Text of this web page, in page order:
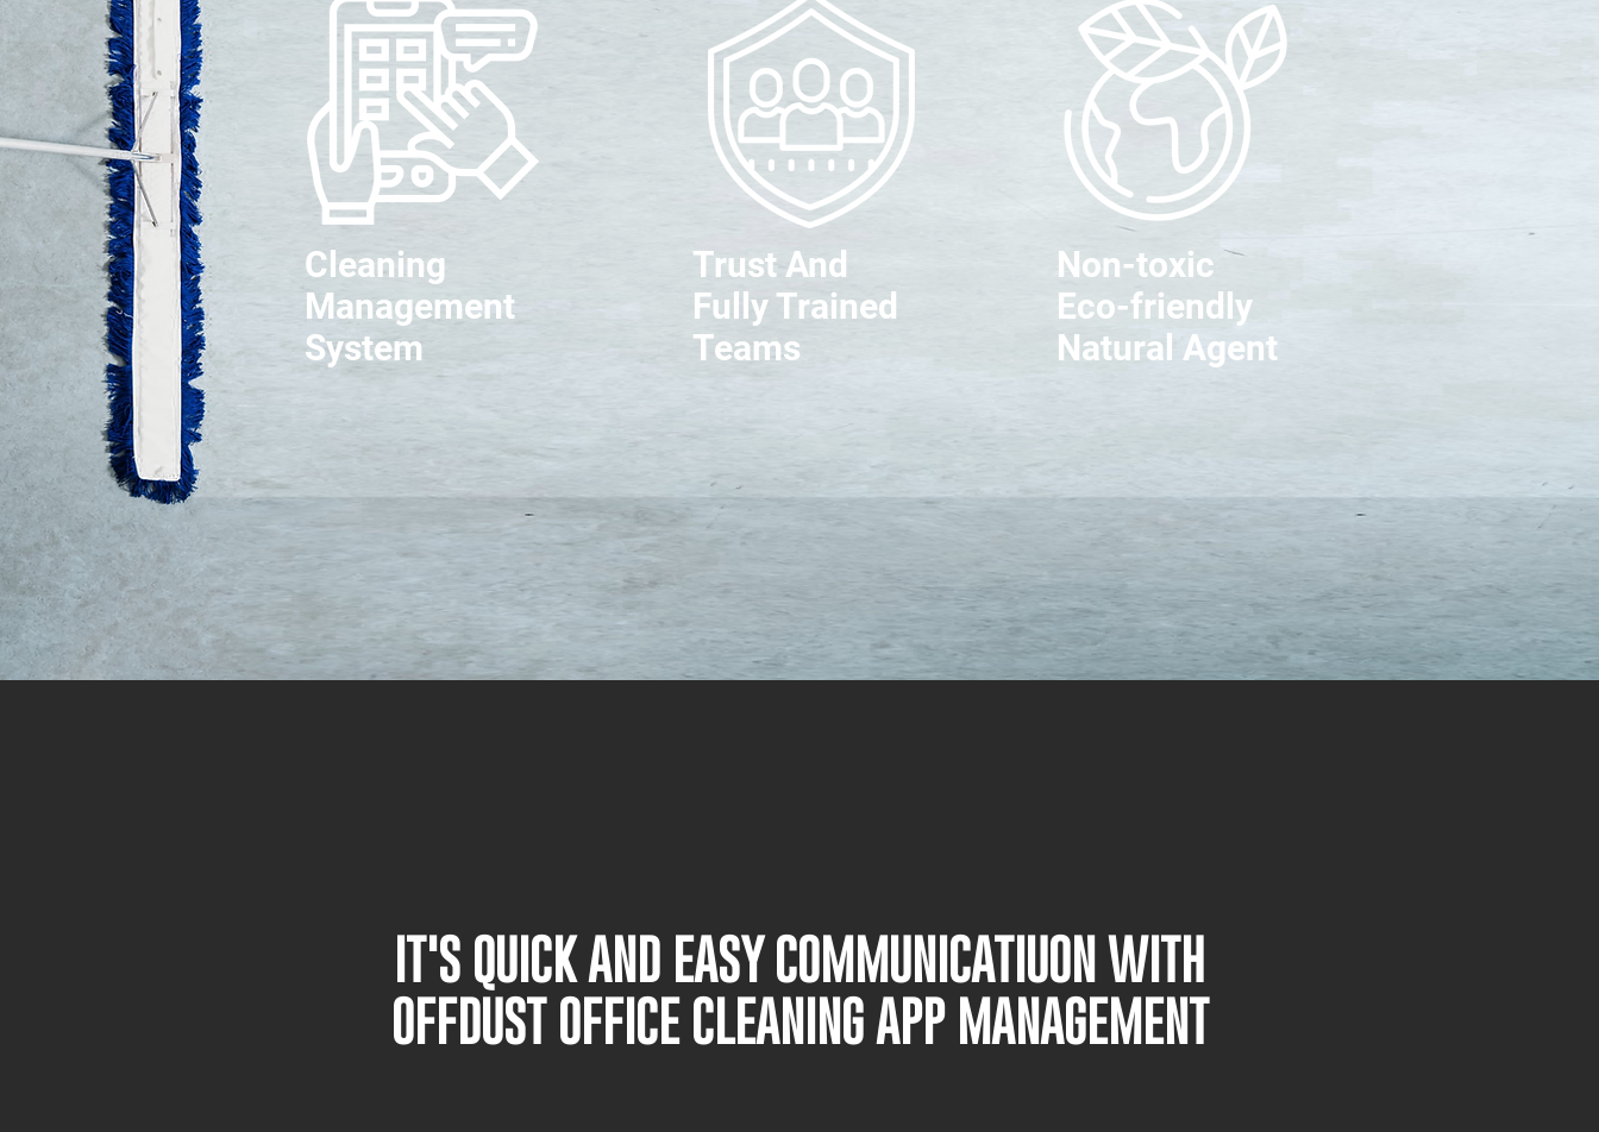
Cleaning
Management
System
Trust And
Fully Trained
Teams
Non-toxic
Eco-friendly
Natural Agent
IT'S QUICK AND EASY COMMUNICATIUON WITH
OFFDUST OFFICE CLEANING APP MANAGEMENT